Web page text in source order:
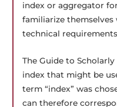
index or aggregator
familiarize themselves
technical
The Guide to
index that might be
term “index” was
can therefore